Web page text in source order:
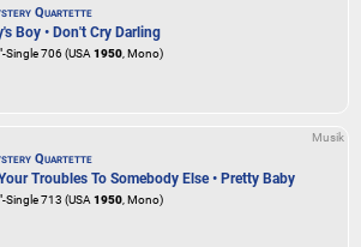
Quartette
Boy • Don't Cry Darling
Single 706 (USA 1950 , Mono)
Musik
Quartette
Troubles To Somebody Else • Pretty Baby
Single 713 (USA 1950 , Mono)